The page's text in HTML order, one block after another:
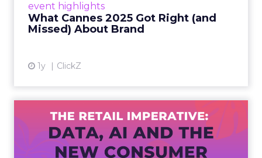
event highlights
What Cannes 2025 Got Right (and
Missed) About Brand
1y ClickZ
The Retail Imperative: Data,
AI and the New Consum...
Retailers used to worry about whether